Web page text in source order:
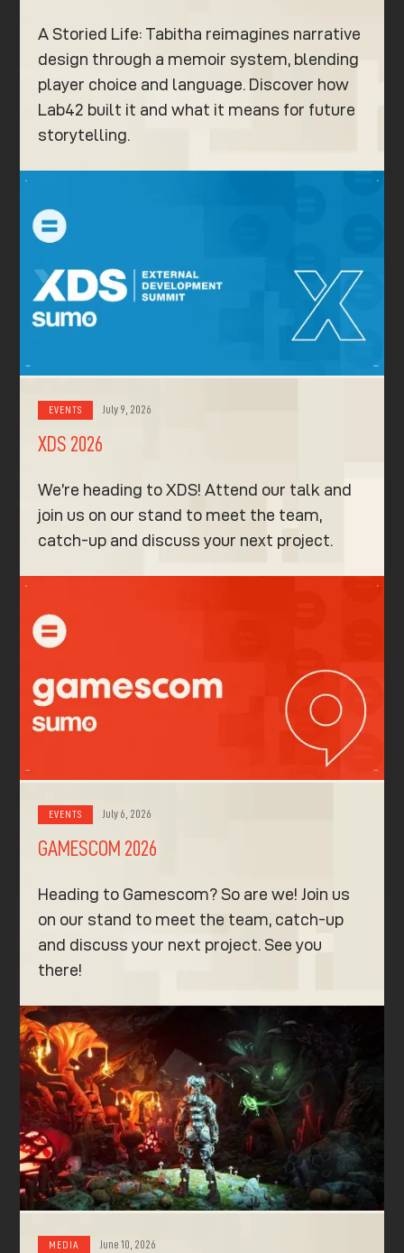
A Storied Life: Tabitha reimagines narrative
design through a memoir system, blending
player choice and language. Discover how
Lab42 built it and what it means for future
storytelling.
EVENTS July 9, 2026
XDS 2026
We’re heading to XDS! Attend our talk and
join us on our stand to meet the team,
catch-up and discuss your next project.
EVENTS July 6, 2026
GAMESCOM 2026
Heading to Gamescom? So are we! Join us
on our stand to meet the team, catch-up
and discuss your next project. See you
there!
MEDIA June 10, 2026